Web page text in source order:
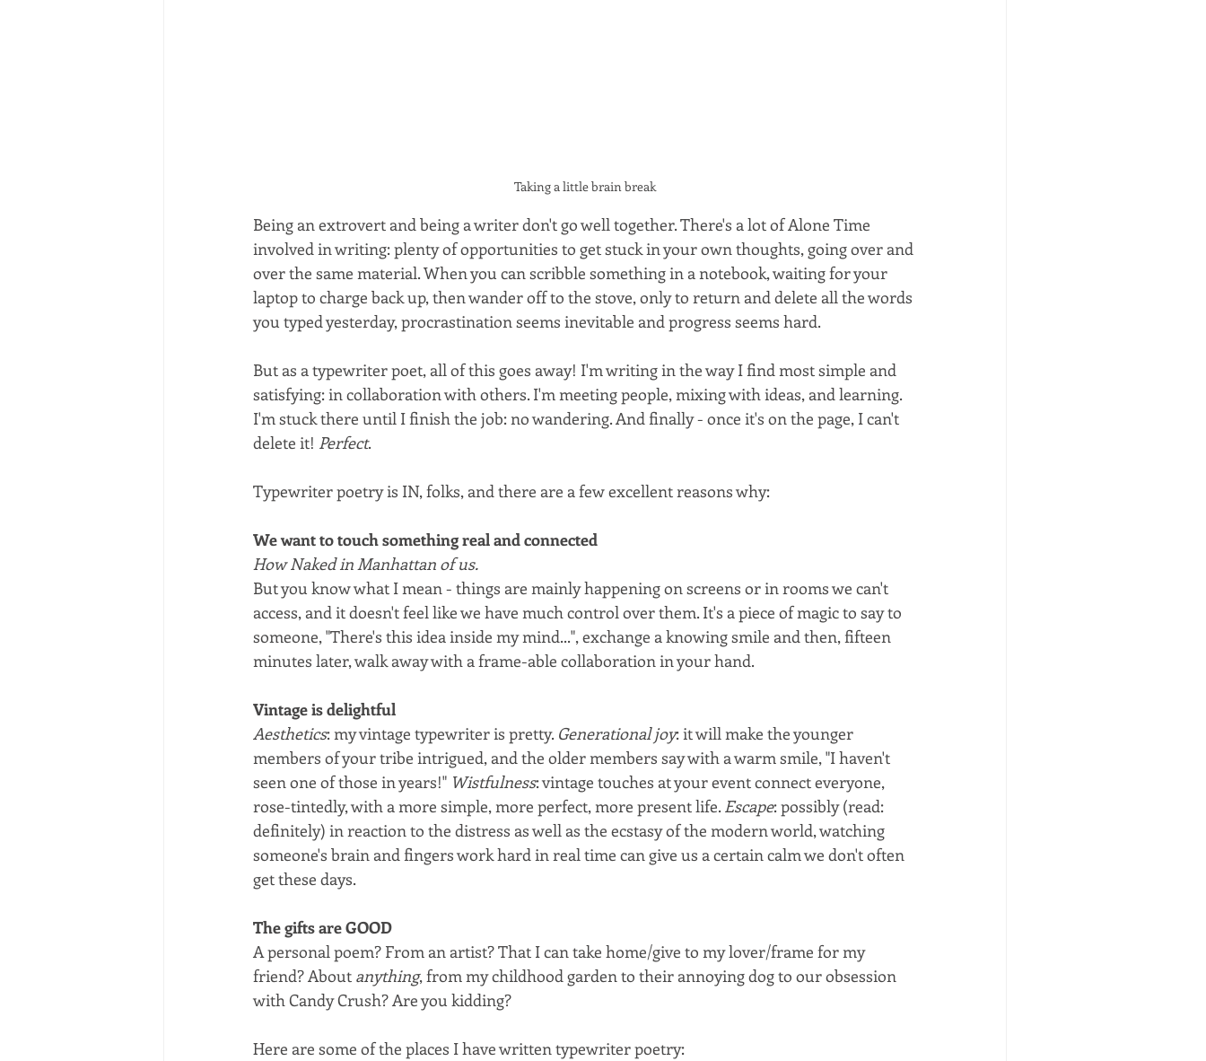
Taking a little brain break
Being an extrovert and being a writer don't go well together. There's a lot of Alone Time
involved in writing: plenty of opportunities to get stuck in your own thoughts, going over and
over the same material. When you can scribble something in a notebook, waiting for your
laptop to charge back up, then wander off to the stove, only to return and delete all the words
you typed yesterday, procrastination seems inevitable and progress seems hard.
But as a typewriter poet, all of this goes away! I'm writing in the way I find most simple and
satisfying: in collaboration with others. I'm meeting people, mixing with ideas, and learning.
I'm stuck there until I finish the job: no wandering. And finally - once it's on the page, I can't
delete it! Perfect.
Typewriter poetry is IN, folks, and there are a few excellent reasons why:
We want to touch something real and connected
How Naked in Manhattan of us.
But you know what I mean - things are mainly happening on screens or in rooms we can't
access, and it doesn't feel like we have much control over them. It's a piece of magic to say to
someone, "There's this idea inside my mind...", exchange a knowing smile and then, fifteen
minutes later, walk away with a frame-able collaboration in your hand.
Vintage is delightful
Aesthetics: my vintage typewriter is pretty. Generational joy: it will make the younger
members of your tribe intrigued, and the older members say with a warm smile, "I haven't
seen one of those in years!" Wistfulness: vintage touches at your event connect everyone,
rose-tintedly, with a more simple, more perfect, more present life. Escape: possibly (read:
definitely) in reaction to the distress as well as the ecstasy of the modern world, watching
someone's brain and fingers work hard in real time can give us a certain calm we don't often
get these days.
The gifts are GOOD
A personal poem? From an artist? That I can take home/give to my lover/frame for my
friend? About anything, from my childhood garden to their annoying dog to our obsession
with Candy Crush? Are you kidding?
Here are some of the places I have written typewriter poetry: